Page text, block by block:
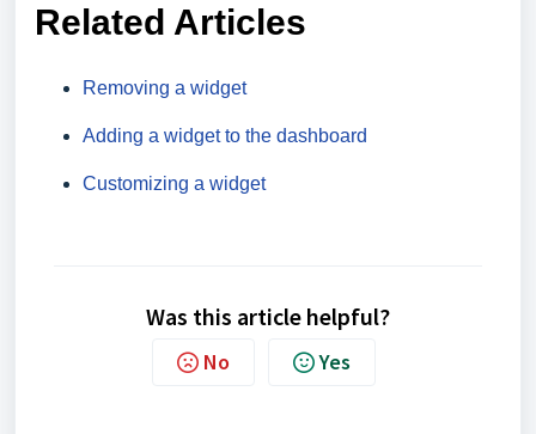
Related Articles
Removing a widget
Adding a widget to the dashboard
Customizing a widget
Was this article helpful?
No Yes